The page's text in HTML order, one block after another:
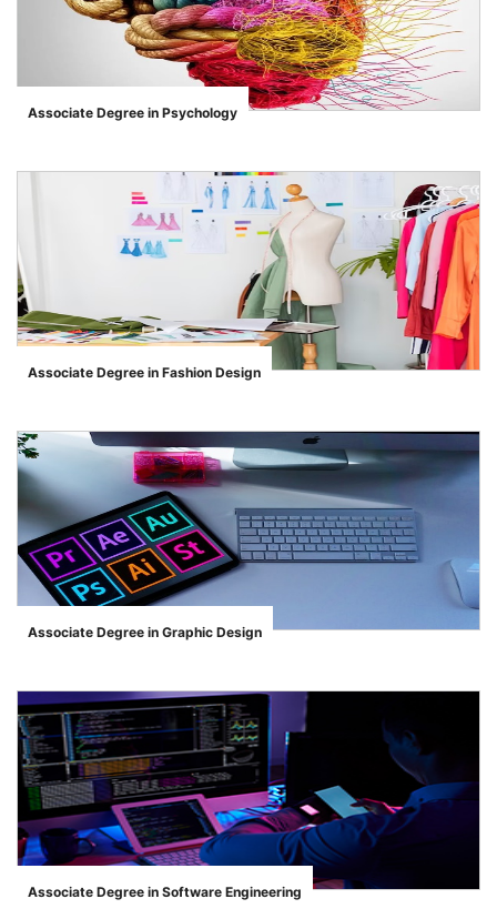
">
Associate Degree in Psychology
">
Associate Degree in Fashion Design
">
Associate Degree in Graphic Design
">
Associate Degree in Software Engineering